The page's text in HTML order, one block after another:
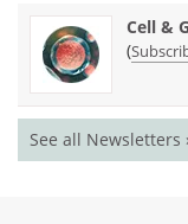
Cell &
(
See all Newsletters